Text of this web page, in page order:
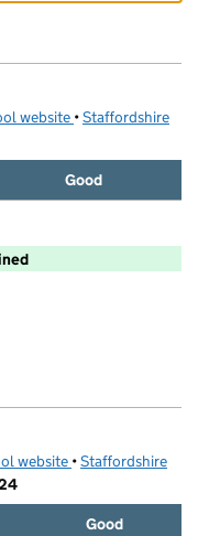
website (opens in new tab)
•Staffordshire
Good
website (opens in new tab)
•Staffordshire
Good